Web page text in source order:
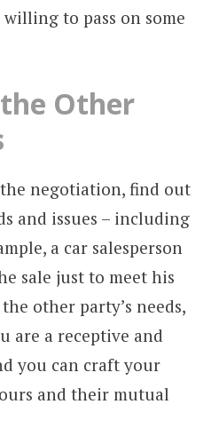
to pass on some
Other
negotiation, find out
and issues – including
a car salesperson
sale just to meet his
other party’s needs,
are a receptive and
you can craft your
and their mutual